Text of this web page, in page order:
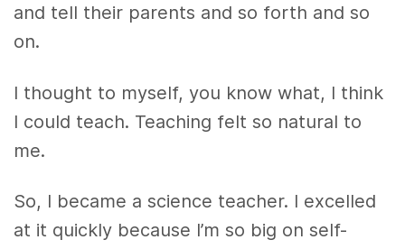
and tell their parents and so forth and so
on.
I thought to myself, you know what, I think
I could teach. Teaching felt so natural to
me.
So, I became a science teacher. I excelled
at it quickly because I’m so big on self-